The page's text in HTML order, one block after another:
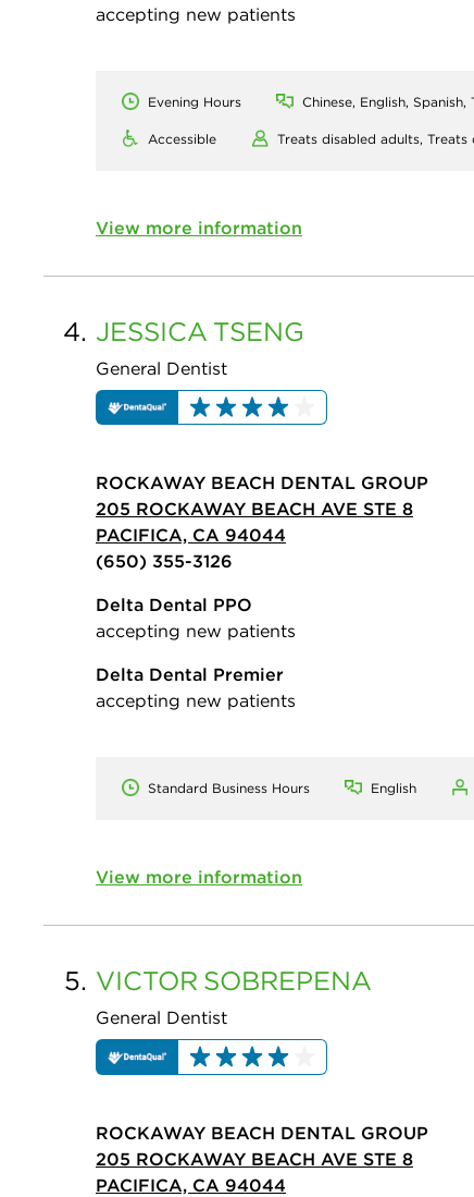
accepting new patients
Evening Hours Chinese, English,
Accessible Treats disabled adults, Treats
View more information
4. JESSICA TSENG
General Dentist
ROCKAWAY BEACH DENTAL GROUP
205 ROCKAWAY BEACH AVE STE 8
PACIFICA, CA 94044
(650) 355-3126
Delta Dental PPO
accepting new patients
Delta Dental Premier
accepting new patients
Standard Business Hours English
View more information
5. VICTOR SOBREPENA
General Dentist
ROCKAWAY BEACH DENTAL GROUP
205 ROCKAWAY BEACH AVE STE 8
PACIFICA, CA 94044